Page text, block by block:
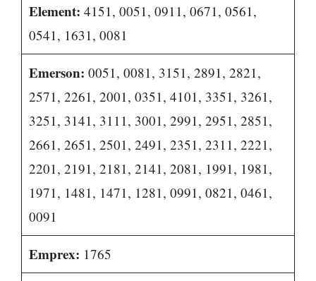
Element: 4151, 0051, 0911, 0671, 0561,
0541, 1631, 0081
Emerson: 0051, 0081, 3151, 2891, 2821,
2571, 2261, 2001, 0351, 4101, 3351, 3261,
3251, 3141, 3111, 3001, 2991, 2951, 2851,
2661, 2651, 2501, 2491, 2351, 2311, 2221,
2201, 2191, 2181, 2141, 2081, 1991, 1981,
1971, 1481, 1471, 1281, 0991, 0821, 0461,
0091
Emprex: 1765